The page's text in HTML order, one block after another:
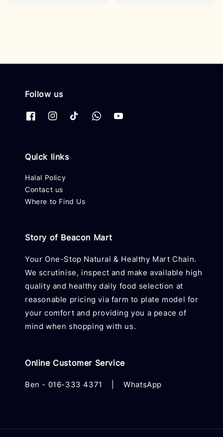
Follow us
Quick links
Halal Policy
Contact us
Where to Find Us
Story of Beacon Mart
Your One-Stop Natural & Healthy Mart Chain.
We scrutinise, inspect and make available high
quality and healthy daily food selection at
reasonable pricing via farm to plate model for
your comfort and providing you a peace of
mind when shopping with us.
Online Customer Service
Ben - 016-333 4371 WhatsApp